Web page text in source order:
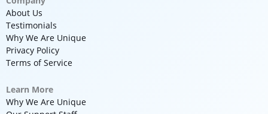
About Us
Testimonials
Why We Are Unique
Privacy Policy
Terms of Service
Learn More
Why We Are Unique